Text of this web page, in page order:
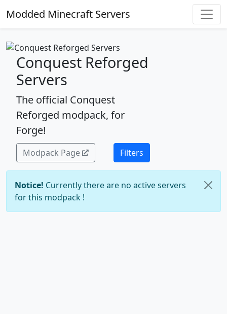
Modded Minecraft Servers
Conquest Reforged
Servers
The official Conquest
Reforged modpack, for
Forge!
Modpack Page Filters
Notice! Currently there are no active servers
for this modpack !